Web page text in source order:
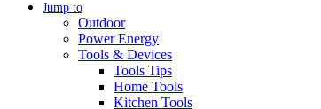
Jump to
Outdoor
Power Energy
Tools & Devices
Tools Tips
Home Tools
Kitchen Tools